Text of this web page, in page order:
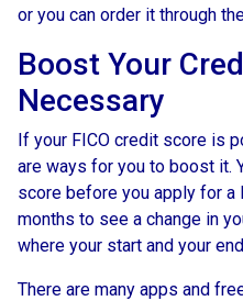
or you can order it through
Boost Your
Necessary
If your FICO credit score is
are ways for you to boost it.
score before you apply for a
months to see a change in
where your start and your
There are many apps and